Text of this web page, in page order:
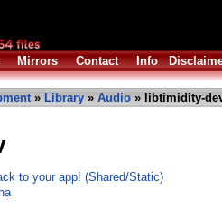
Mirrors Contact Info
» Library » Audio » libtimidity-
to your app! (Shared/Static)